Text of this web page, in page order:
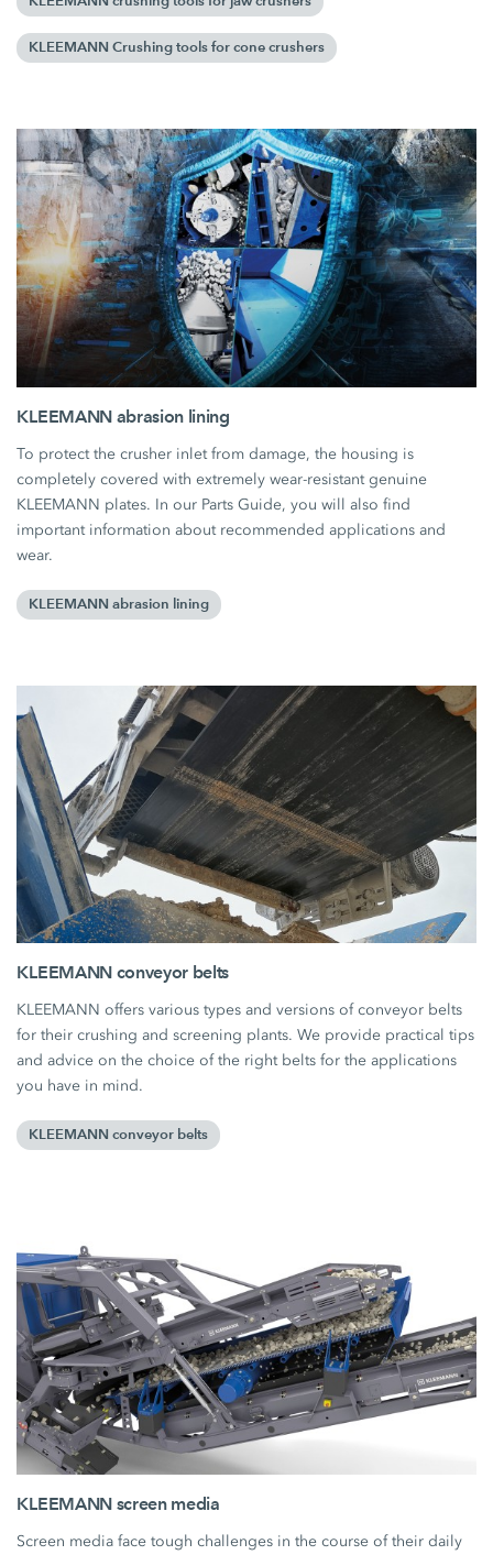
KLEEMANN Crushing tools for cone crushers
KLEEMANN abrasion lining
To protect the crusher inlet from damage, the housing is
completely covered with extremely wear-resistant genuine
KLEEMANN plates. In our Parts Guide, you will also find
important information about recommended applications and
wear.
KLEEMANN abrasion lining
KLEEMANN conveyor belts
KLEEMANN offers various types and versions of conveyor belts
for their crushing and screening plants. We provide practical tips
and advice on the choice of the right belts for the applications
you have in mind.
KLEEMANN conveyor belts
KLEEMANN screen media
Screen media face tough challenges in the course of their daily